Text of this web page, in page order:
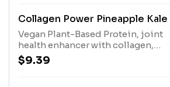
Collagen Power Pineapple Kale
Vegan Plant-Based Protein, joint
health enhancer with collagen,
coconut water, bananas, dates,
pineapple, organic kaleAllergens:
$9.39